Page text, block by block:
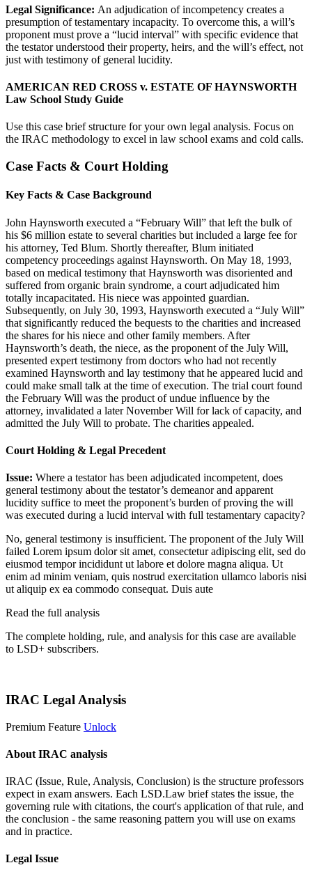
Legal Significance: An adjudication of incompetency creates a
presumption of testamentary incapacity. To overcome this, a will’s
proponent must prove a “lucid interval” with specific evidence that
the testator understood their property, heirs, and the will’s effect, not
just with testimony of general lucidity.
AMERICAN RED CROSS v. ESTATE OF HAYNSWORTH
Law School Study Guide
Use this case brief structure for your own legal analysis. Focus on
the IRAC methodology to excel in law school exams and cold calls.
Case Facts & Court Holding
Key Facts & Case Background
John Haynsworth executed a “February Will” that left the bulk of
his $6 million estate to several charities but included a large fee for
his attorney, Ted Blum. Shortly thereafter, Blum initiated
competency proceedings against Haynsworth. On May 18, 1993,
based on medical testimony that Haynsworth was disoriented and
suffered from organic brain syndrome, a court adjudicated him
totally incapacitated. His niece was appointed guardian.
Subsequently, on July 30, 1993, Haynsworth executed a “July Will”
that significantly reduced the bequests to the charities and increased
the shares for his niece and other family members. After
Haynsworth’s death, the niece, as the proponent of the July Will,
presented expert testimony from doctors who had not recently
examined Haynsworth and lay testimony that he appeared lucid and
could make small talk at the time of execution. The trial court found
the February Will was the product of undue influence by the
attorney, invalidated a later November Will for lack of capacity, and
admitted the July Will to probate. The charities appealed.
Court Holding & Legal Precedent
Issue: Where a testator has been adjudicated incompetent, does
general testimony about the testator’s demeanor and apparent
lucidity suffice to meet the proponent’s burden of proving the will
was executed during a lucid interval with full testamentary capacity?
No, general testimony is insufficient. The proponent of the July Will
failed Lorem ipsum dolor sit amet, consectetur adipiscing elit, sed do
eiusmod tempor incididunt ut labore et dolore magna aliqua. Ut
enim ad minim veniam, quis nostrud exercitation ullamco laboris nisi
ut aliquip ex ea commodo consequat. Duis aute
Read the full analysis
The complete holding, rule, and analysis for this case are available
to LSD+ subscribers.
IRAC Legal Analysis
Premium Feature Unlock
About IRAC analysis
IRAC (Issue, Rule, Analysis, Conclusion) is the structure professors
expect in exam answers. Each LSD.Law brief states the issue, the
governing rule with citations, the court's application of that rule, and
the conclusion - the same reasoning pattern you will use on exams
and in practice.
Legal Issue